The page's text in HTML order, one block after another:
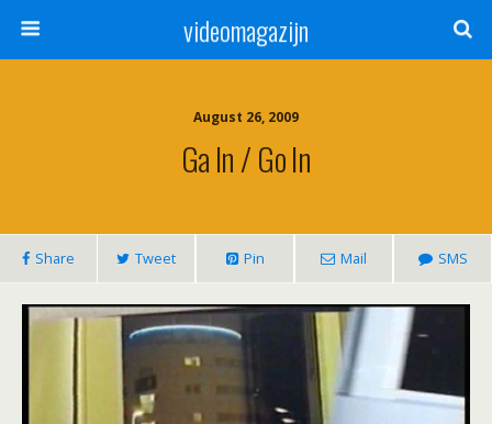
videomagazijn
August 26, 2009
Ga In / Go In
Share Tweet Pin Mail SMS